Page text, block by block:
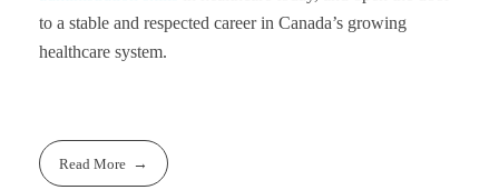
to a stable and respected career in Canada’s growing
healthcare system.
Read More